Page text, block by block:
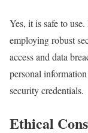
Yes, it is safe to
employing robust
access and data
personal
security credentials.
Ethical